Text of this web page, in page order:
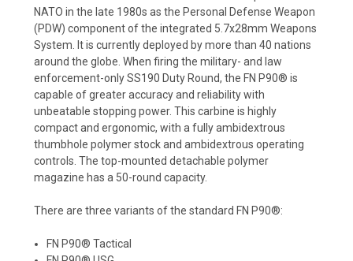
NATO in the late 1980s as the Personal Defense Weapon
(PDW) component of the integrated 5.7x28mm Weapons
System. It is currently deployed by more than 40 nations
around the globe. When firing the military- and law
enforcement-only SS190 Duty Round, the FN P90® is
capable of greater accuracy and reliability with
unbeatable stopping power. This carbine is highly
compact and ergonomic, with a fully ambidextrous
thumbhole polymer stock and ambidextrous operating
controls. The top-mounted detachable polymer
magazine has a 50-round capacity.
There are three variants of the standard FN P90®:
FN P90® Tactical